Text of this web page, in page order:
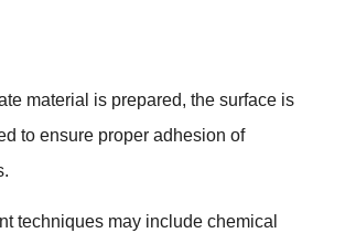
material is prepared, the surface is
to ensure proper adhesion of
.
techniques may include chemical